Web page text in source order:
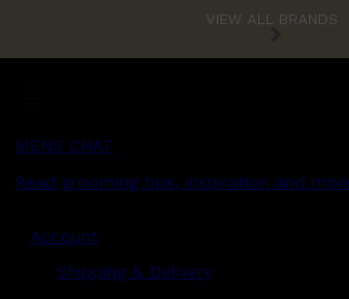
VIEW ALL BRANDS
MENS CHAT
Read grooming tips, inspiration and
Account
Shipping & Delivery